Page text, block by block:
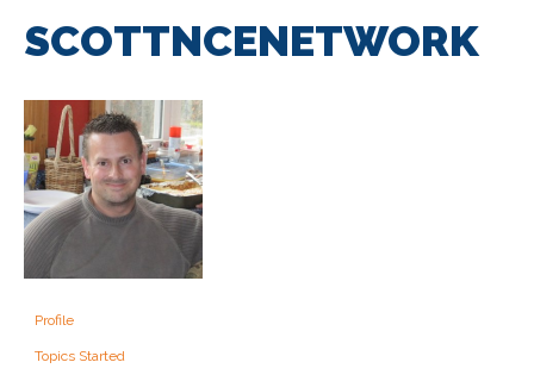
SCOTTNCENETWORK
Profile
Topics Started